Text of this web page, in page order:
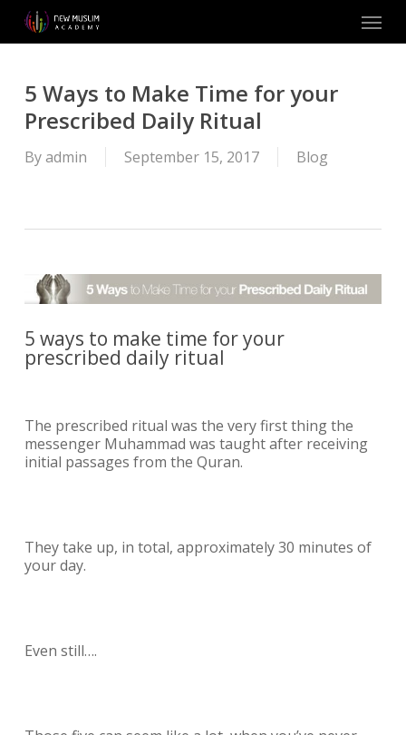
main
Menu
5 Ways to Make Time for your
Prescribed Daily Ritual
Byadmin September 15, 2017 Blog
5 ways to make time for your
prescribed daily ritual
The prescribed ritual was the very first thing the
messenger Muhammad was taught after receiving
initial passages from the Quran.
They take up, in total, approximately 30 minutes of
your day.
Even still….